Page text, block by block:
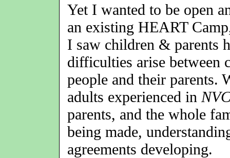
Yet I wanted to be open
an existing HEART
I saw children & parents
difficulties arise between
people and their parents.
adults experienced in
parents, and the whole
being made,
agreements developing.